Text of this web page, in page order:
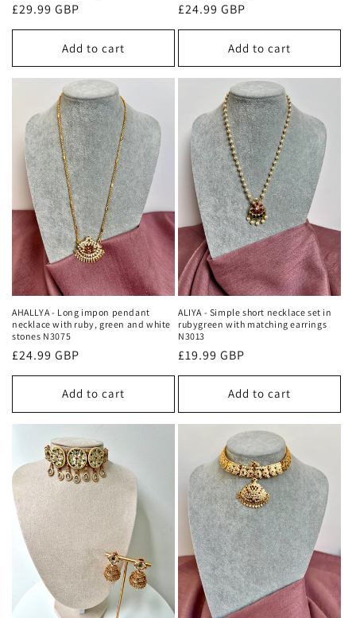
Regular
price
£29.99 GBP
Add to cart
Regular
price
£24.99 GBP
Add to cart
AHALLYA - Long impon pendant
necklace with ruby, green and white
stones N3075
Regular
price
£24.99 GBP
Add to cart
ALIYA - Simple short necklace set in
rubygreen with matching earrings
N3013
Regular
price
£19.99 GBP
Add to cart